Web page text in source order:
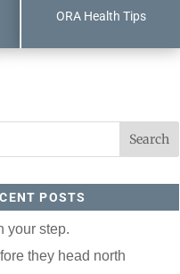
ORA Health Tips
POSTS
your step.
they head north